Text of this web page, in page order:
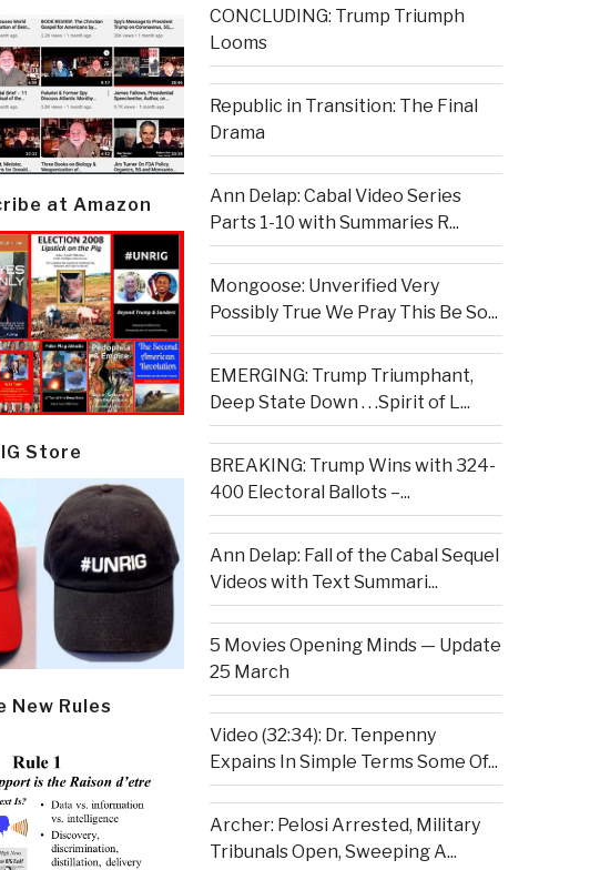
at Amazon
Store
New Rules
CONCLUDING: Trump Triumph
Looms
Republic in Transition: The Final
Drama
Ann Delap: Cabal Video Series
Parts 1-10 with Summaries R...
Mongoose: Unverified Very
Possibly True We Pray This Be So...
EMERGING: Trump Triumphant,
Deep State Down . . .Spirit of L...
BREAKING: Trump Wins with 324-
400 Electoral Ballots –...
Ann Delap: Fall of the Cabal Sequel
Videos with Text Summari...
5 Movies Opening Minds — Update
25 March
Video (32:34): Dr. Tenpenny
Expains In Simple Terms Some Of...
Archer: Pelosi Arrested, Military
Tribunals Open, Sweeping A...